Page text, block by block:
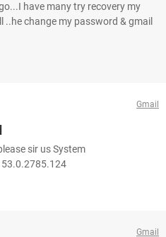
have many try recovery my
change my password & gmail
Gmail
sir us System
Gmail